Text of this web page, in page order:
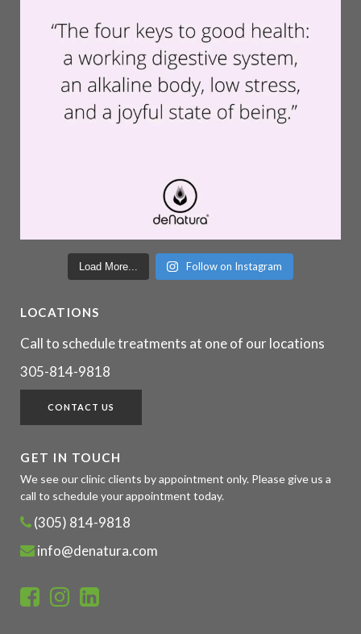
Load More... Follow on Instagram
LOCATIONS
Call to schedule treatments at one of our locations
305-814-9818
CONTACT US
GET IN TOUCH
We see our clinic clients by appointment only. Please give us a
call to schedule your appointment today.
(305) 814-9818
info@denatura.com